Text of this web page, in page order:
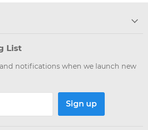
List
notifications when we launch new
Sign up